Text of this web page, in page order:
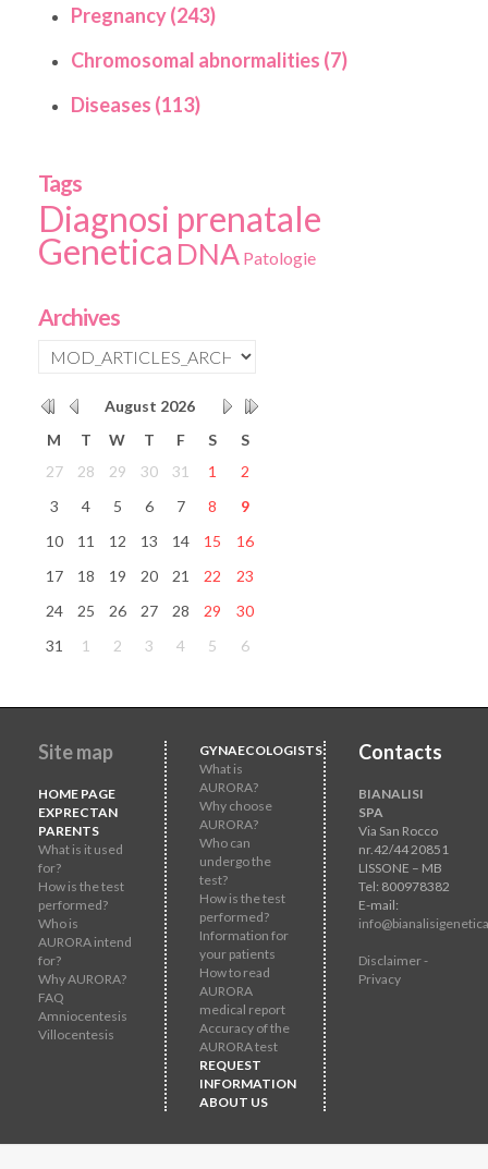
Pregnancy (243)
Chromosomal abnormalities (7)
Diseases (113)
Tags
Diagnosi prenatale
Genetica DNA Patologie
Archives
August 2026
M
T W T F S
S
27
28 29 30 31 1
2
3
4 5 6 7 8
9
10
11 12 13 14 15
16
17
18 19 20 21 22
23
24
25 26 27 28 29
30
31
1 2 3 4 5 6
Site map
HOME PAGE
EXPRECTAN
PARENTS
What is it used
for?
How is the test
performed?
Who is
AURORA intend
for?
Why AURORA?
FAQ
Amniocentesis
Villocentesis
GYNAECOLOGISTS
What is
AURORA?
Why choose
AURORA?
Who can
undergo the
test?
How is the test
performed?
Information for
your patients
How to read
AURORA
medical report
Accuracy of the
AURORA test
REQUEST
INFORMATION
ABOUT US
Contacts
BIANALISI
SPA
Via San Rocco
nr.42/44 20851
LISSONE – MB
Tel: 800978382
E-mail:
Disclaimer -
Privacy